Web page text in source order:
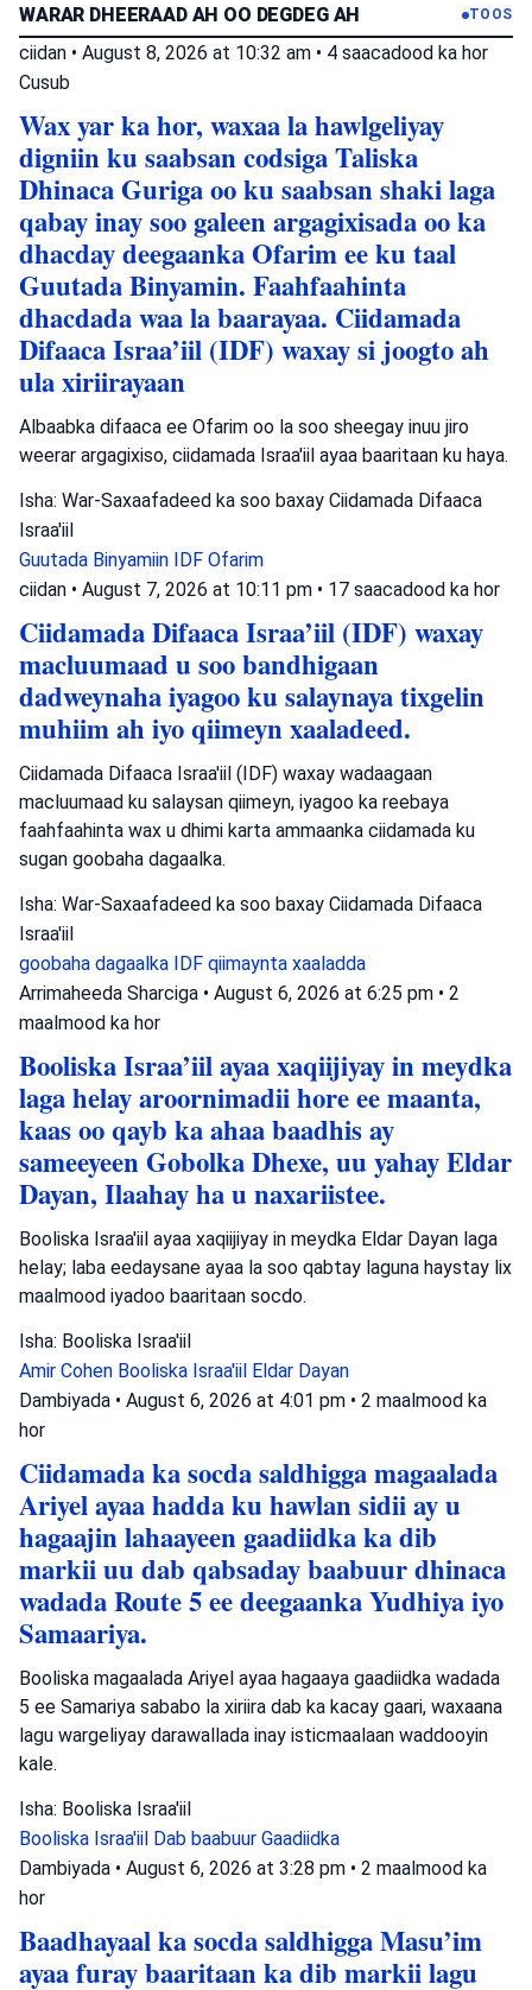
WARAR DHEERAAD AH OO DEGDEG AH TOOS
ciidan • August 8, 2026 at 10:32 am • 4 saacadood ka hor
Cusub
Wax yar ka hor, waxaa la hawlgeliyay
digniin ku saabsan codsiga Taliska
Dhinaca Guriga oo ku saabsan shaki laga
qabay inay soo galeen argagixisada oo ka
dhacday deegaanka Ofarim ee ku taal
Guutada Binyamin. Faahfaahinta
dhacdada waa la baarayaa. Ciidamada
Difaaca Israa’iil (IDF) waxay si joogto ah
ula xiriirayaan
Albaabka difaaca ee Ofarim oo la soo sheegay inuu jiro
weerar argagixiso, ciidamada Israa'iil ayaa baaritaan ku haya.
Isha: War-Saxaafadeed ka soo baxay Ciidamada Difaaca
Israa'iil
Guutada Binyamiin IDF Ofarim
ciidan • August 7, 2026 at 10:11 pm • 17 saacadood ka hor
Ciidamada Difaaca Israa’iil (IDF) waxay
macluumaad u soo bandhigaan
dadweynaha iyagoo ku salaynaya tixgelin
muhiim ah iyo qiimeyn xaaladeed.
Ciidamada Difaaca Israa'iil (IDF) waxay wadaagaan
macluumaad ku salaysan qiimeyn, iyagoo ka reebaya
faahfaahinta wax u dhimi karta ammaanka ciidamada ku
sugan goobaha dagaalka.
Isha: War-Saxaafadeed ka soo baxay Ciidamada Difaaca
Israa'iil
goobaha dagaalka IDF qiimaynta xaaladda
Arrimaheeda Sharciga • August 6, 2026 at 6:25 pm • 2
maalmood ka hor
Booliska Israa’iil ayaa xaqiijiyay in meydka
laga helay aroornimadii hore ee maanta,
kaas oo qayb ka ahaa baadhis ay
sameeyeen Gobolka Dhexe, uu yahay Eldar
Dayan, Ilaahay ha u naxariistee.
Booliska Israa'iil ayaa xaqiijiyay in meydka Eldar Dayan laga
helay; laba eedaysane ayaa la soo qabtay laguna haystay lix
maalmood iyadoo baaritaan socdo.
Isha: Booliska Israa'iil
Amir Cohen Booliska Israa'iil Eldar Dayan
Dambiyada • August 6, 2026 at 4:01 pm • 2 maalmood ka
hor
Ciidamada ka socda saldhigga magaalada
Ariyel ayaa hadda ku hawlan sidii ay u
hagaajin lahaayeen gaadiidka ka dib
markii uu dab qabsaday baabuur dhinaca
wadada Route 5 ee deegaanka Yudhiya iyo
Samaariya.
Booliska magaalada Ariyel ayaa hagaaya gaadiidka wadada
5 ee Samariya sababo la xiriira dab ka kacay gaari, waxaana
lagu wargeliyay darawallada inay isticmaalaan waddooyin
kale.
Isha: Booliska Israa'iil
Booliska Israa'iil Dab baabuur Gaadiidka
Dambiyada • August 6, 2026 at 3:28 pm • 2 maalmood ka
hor
Baadhayaal ka socda saldhigga Masu’im
ayaa furay baaritaan ka dib markii lagu